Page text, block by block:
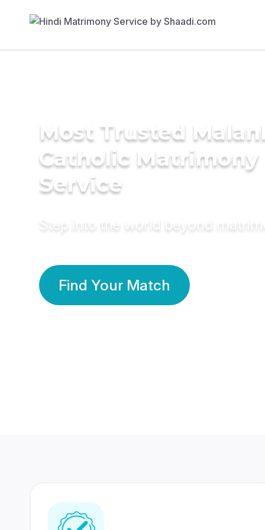
Most Trusted
Catholic Matrimony
Service
Step into the world beyond
Find Your Match